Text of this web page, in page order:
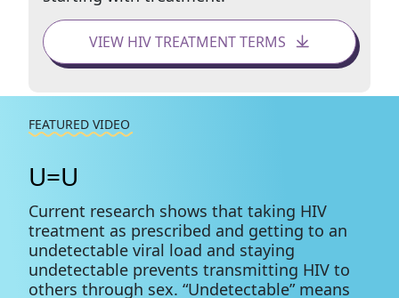
VIEW HIV TREATMENT TERMS
FEATURED VIDEO
U=U
Current research shows that taking HIV
treatment as prescribed and getting to an
undetectable viral load and staying
undetectable prevents transmitting HIV to
others through sex. “Undetectable” means